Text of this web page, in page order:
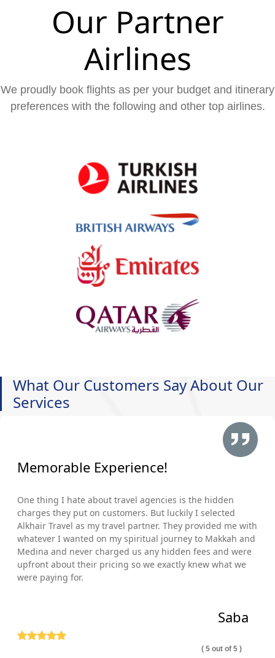
Our Partner
Airlines
We proudly book flights as per your budget and itinerary
preferences with the following and other top airlines.
What Our Customers Say About Our
Services
Memorable Experience!
One thing I hate about travel agencies is the hidden
charges they put on customers. But luckily I selected
Alkhair Travel as my travel partner. They provided me with
whatever I wanted on my spiritual journey to Makkah and
Medina and never charged us any hidden fees and were
upfront about their pricing so we exactly knew what we
were paying for.
Saba
( 5 out of 5 )